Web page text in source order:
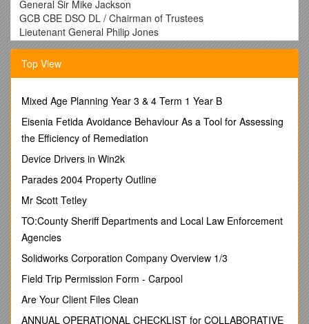
General Sir Mike Jackson
GCB CBE DSO DL / Chairman of Trustees
Lieutenant General Philip Jones
CB CBE / Chief Executive
Major General Martin Rutledge
CB OBE
ABF The Soldiers’ Charity, Wyvern Barracks
EXETER, Devon EX2 6AR
01392 496412 soldierscharity.org
FRONTLINE REPORTING – A TALK BY KATE ADIE OBE
FRIDAY 6TH OCTOBER 2017, KING’S COLLEGE,TAUNTON
fascinating insight into life as a frontline war correspondent.
Doors open 6.30pm,talkstarts 7.30pm.
Please send me …………tickets at £20 each, includes a
welcome drink on arrival.
I enclose a cheque for £…………… made payable to
The Soldiers’ Charity. Please enclose a STAMPED
Top View
Mixed Age Planning Year 3 & 4 Term 1 Year B
Eisenia Fetida Avoidance Behaviour As a Tool for Assessing
the Efficiency of Remediation
Device Drivers in Win2k
Parades 2004 Property Outline
Mr Scott Tetley
TO:County Sheriff Departments and Local Law Enforcement
Agencies
Solidworks Corporation Company Overview 1/3
Field Trip Permission Form - Carpool
Are Your Client Files Clean
ANNUAL OPERATIONAL CHECKLIST for COLLABORATIVE